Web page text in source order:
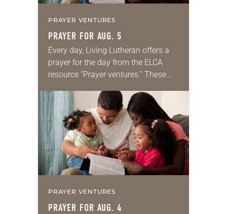
PRAYER VENTURES
PRAYER FOR AUG. 5
Every day, Living Lutheran offers a
prayer for the day from the ELCA
resource “Prayer ventures.” These
for your own prayer life as together
we…
PRAYER VENTURES
PRAYER FOR AUG. 4